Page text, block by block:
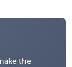
the